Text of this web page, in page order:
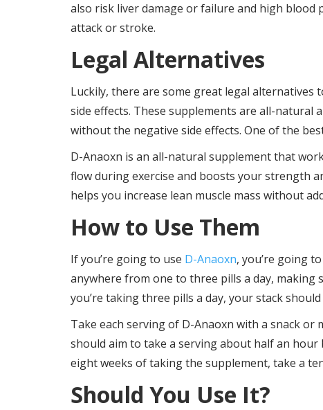
also risk liver damage or failure and high
attack or stroke.
Legal Alternatives
Luckily, there are some great legal alternatives
side effects. These supplements are all-natural
without the negative side effects. One of the
D-Anaoxn is an all-natural supplement that
flow during exercise and boosts your strength
helps you increase lean muscle mass without
How to Use Them
If you’re going to use D-Anaoxn, you’re going
anywhere from one to three pills a day, making
you’re taking three pills a day, your stack
Take each serving of D-Anaoxn with a snack
should aim to take a serving about half an
eight weeks of taking the supplement, take a
Should You Use It?